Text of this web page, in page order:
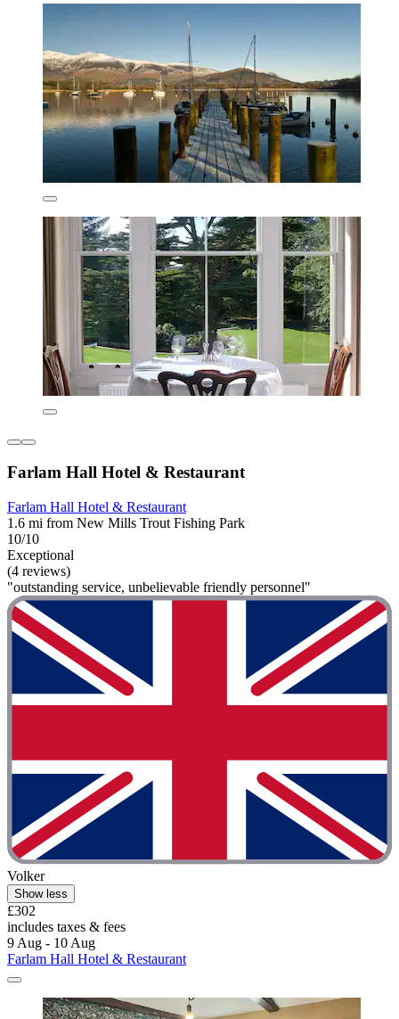
Farlam Hall Hotel & Restaurant
Farlam Hall Hotel & Restaurant
1.6 mi from New Mills Trout Fishing Park
10/10
Exceptional
(4 reviews)
"outstanding service, unbelievable friendly personnel"
Volker
Show less
£302
includes taxes & fees
9 Aug - 10 Aug
Farlam Hall Hotel & Restaurant